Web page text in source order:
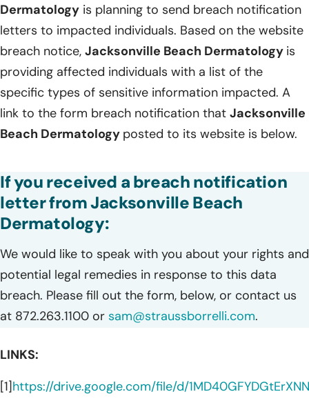
Dermatology is planning to send breach notification
letters to impacted individuals. Based on the website
breach notice, Jacksonville Beach Dermatology is
providing affected individuals with a list of the
specific types of sensitive information impacted. A
link to the form breach notification that Jacksonville
Beach Dermatology posted to its website is below.
If you received a breach notification
letter from Jacksonville Beach
Dermatology:
We would like to speak with you about your rights and
potential legal remedies in response to this data
breach. Please fill out the form, below, or contact us
at 872.263.1100 or sam@straussborrelli.com.
LINKS:
[1]https://drive.google.com/file/d/